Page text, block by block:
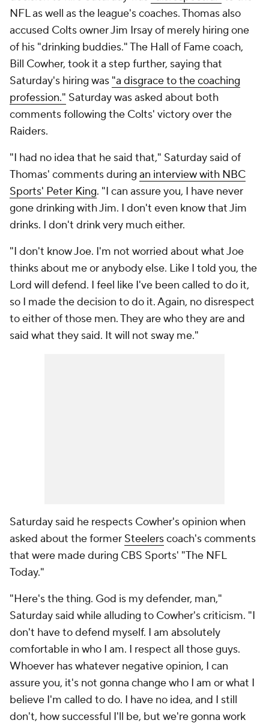
NFL as well as the league's coaches. Thomas also
accused Colts owner Jim Irsay of merely hiring one
of his "drinking buddies." The Hall of Fame coach,
Bill Cowher, took it a step further, saying that
Saturday's hiring was "a disgrace to the coaching
profession." Saturday was asked about both
comments following the Colts' victory over the
Raiders.
"I had no idea that he said that," Saturday said of
Thomas' comments during an interview with NBC
Sports' Peter King. "I can assure you, I have never
gone drinking with Jim. I don't even know that Jim
drinks. I don't drink very much either.
"I don't know Joe. I'm not worried about what Joe
thinks about me or anybody else. Like I told you, the
Lord will defend. I feel like I've been called to do it,
so I made the decision to do it. Again, no disrespect
to either of those men. They are who they are and
said what they said. It will not sway me."
Saturday said he respects Cowher's opinion when
asked about the former Steelerscoach's comments
that were made during CBS Sports' "The NFL
Today."
"Here's the thing. God is my defender, man,"
Saturday said while alluding to Cowher's criticism. "I
don't have to defend myself. I am absolutely
comfortable in who I am. I respect all those guys.
Whoever has whatever negative opinion, I can
assure you, it's not gonna change who I am or what I
believe I'm called to do. I have no idea, and I still
don't, how successful I'll be, but we're gonna work